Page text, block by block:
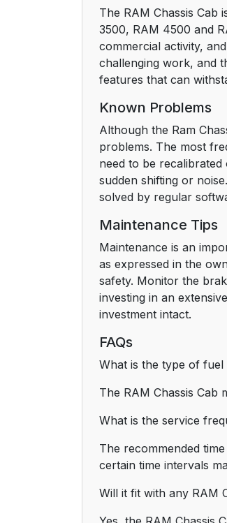
The RAM Chassis Cab
3500, RAM 4500 and
commercial activity,
challenging work, and
features that can
Known Problems
Although the Ram
problems. The most
need to be
sudden shifting or
solved by regular
Maintenance Tips
Maintenance is an
as expressed in the
safety. Monitor the
investing in an
investment intact.
FAQs
What is the type of fuel
The RAM Chassis Cab
What is the service
The recommended
certain time intervals
Will it fit with any RAM